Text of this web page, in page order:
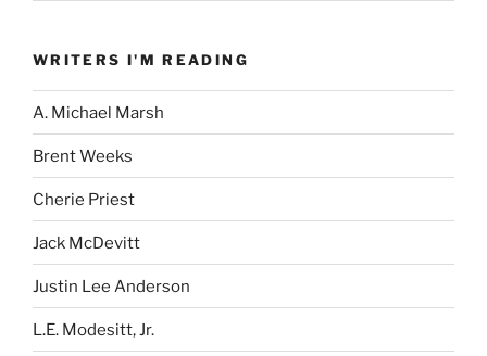
WRITERS I'M READING
A. Michael Marsh
Brent Weeks
Cherie Priest
Jack McDevitt
Justin Lee Anderson
L.E. Modesitt, Jr.